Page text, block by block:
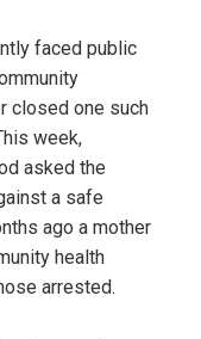
faced public
closed one such
week,
asked the
a safe
ago a mother
health
arrested.